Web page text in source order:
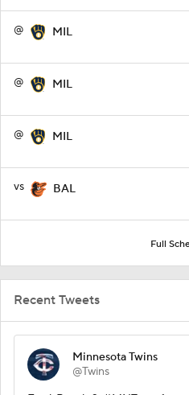
@ MIL
@ MIL
@ MIL
vs BAL
Full
Recent Tweets
Minnesota Twins
@Twins